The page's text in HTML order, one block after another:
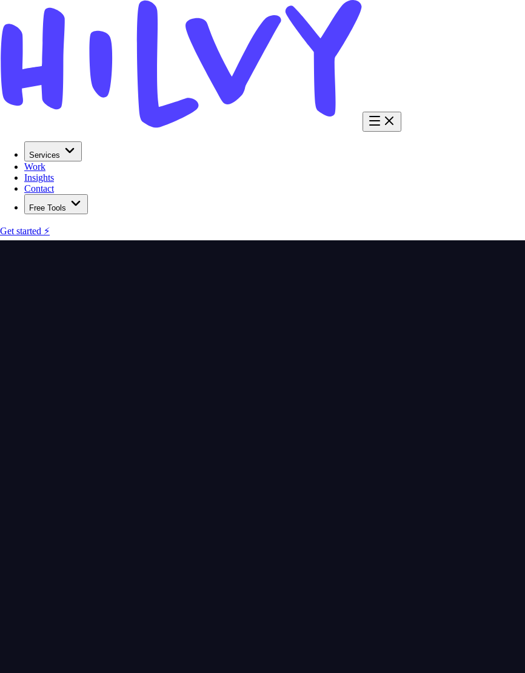
Services
Work
Insights
Contact
Free Tools
Get started ⚡